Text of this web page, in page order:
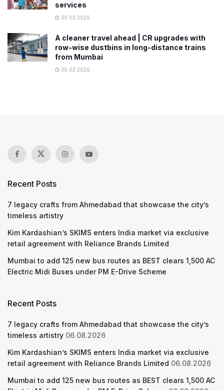
services
30.03.2026
A cleaner travel ahead | CR upgrades with
row-wise dustbins in long-distance trains
from Mumbai
30.03.2026
Recent Posts
7 legacy crafts from Ahmedabad that showcase the city’s
timeless artistry
Kim Kardashian’s SKIMS enters India market via exclusive
retail agreement with Reliance Brands Limited
Mumbai to add 125 new bus routes as BEST clears 1,500 AC
Electric Midi Buses under PM E-Drive Scheme
Recent Posts
7 legacy crafts from Ahmedabad that showcase the city’s
timeless artistry 06.08.2026
Kim Kardashian’s SKIMS enters India market via exclusive
retail agreement with Reliance Brands Limited 06.08.2026
Mumbai to add 125 new bus routes as BEST clears 1,500 AC